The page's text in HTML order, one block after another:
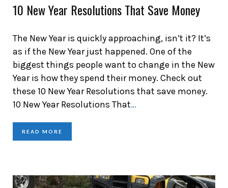
10 New Year Resolutions That Save Money
The New Year is quickly approaching, isn’t it? It’s
as if the New Year just happened. One of the
biggest things people want to change in the New
Year is how they spend their money. Check out
these 10 New Year Resolutions that save money.
10 New Year Resolutions That…
READ MORE